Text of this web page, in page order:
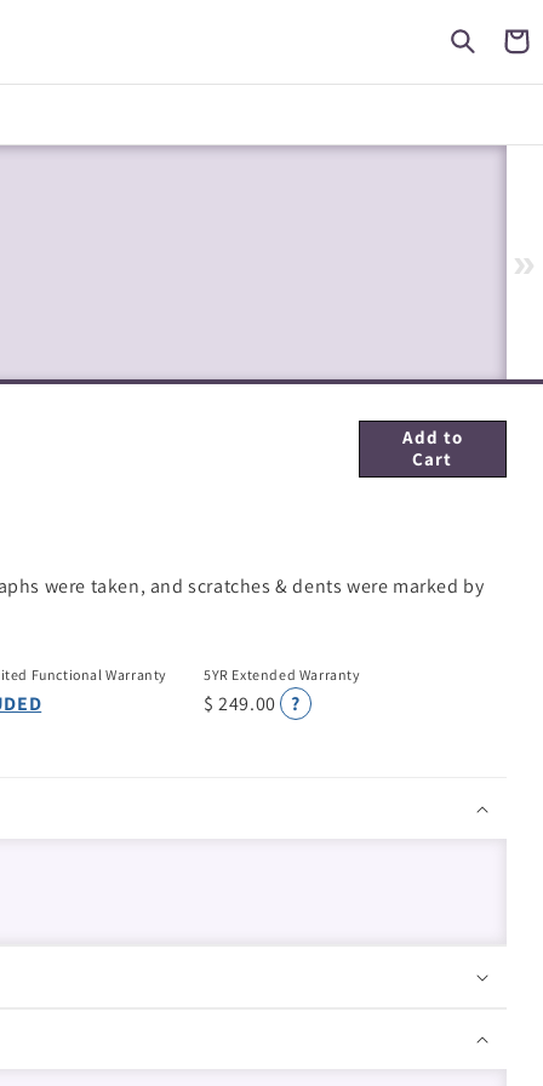
Cart
»
Add to
Cart
were taken, and scratches & dents were marked by
Functional Warranty 5YR Extended Warranty
$ 249.00 ?